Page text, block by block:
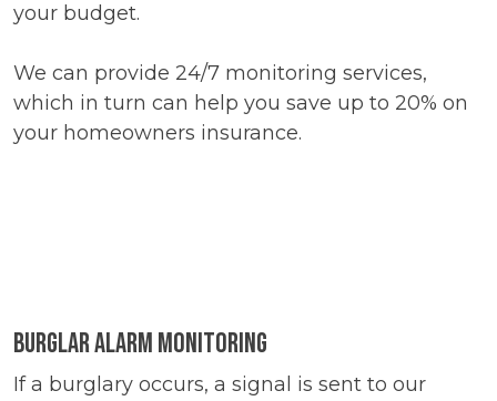
your budget.
We can provide 24/7 monitoring services,
which in turn can help you save up to 20% on
your homeowners insurance.
Burglar Alarm Monitoring
If a burglary occurs, a signal is sent to our